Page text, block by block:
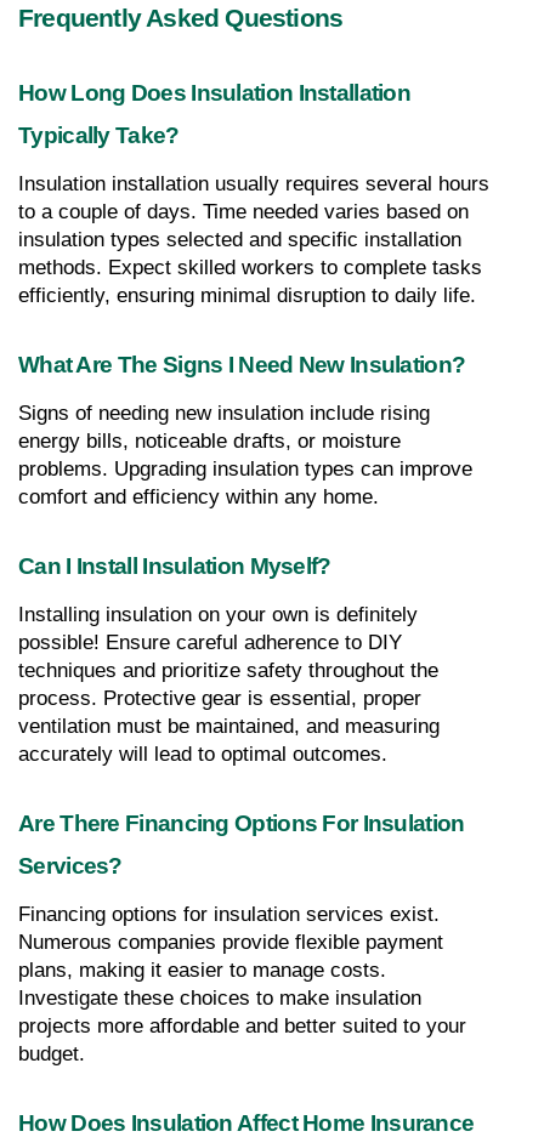
Frequently Asked Questions
How Long Does Insulation Installation
Typically Take?
Insulation installation usually requires several hours
to a couple of days. Time needed varies based on
insulation types selected and specific installation
methods. Expect skilled workers to complete tasks
efficiently, ensuring minimal disruption to daily life.
What Are The Signs I Need New Insulation?
Signs of needing new insulation include rising
energy bills, noticeable drafts, or moisture
problems. Upgrading insulation types can improve
comfort and efficiency within any home.
Can I Install Insulation Myself?
Installing insulation on your own is definitely
possible! Ensure careful adherence to DIY
techniques and prioritize safety throughout the
process. Protective gear is essential, proper
ventilation must be maintained, and measuring
accurately will lead to optimal outcomes.
Are There Financing Options For Insulation
Services?
Financing options for insulation services exist.
Numerous companies provide flexible payment
plans, making it easier to manage costs.
Investigate these choices to make insulation
projects more affordable and better suited to your
budget.
How Does Insulation Affect Home Insurance